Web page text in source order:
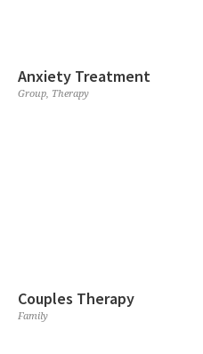
Anxiety Treatment
Group, Therapy
Couples Therapy
Family